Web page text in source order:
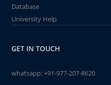
Database
University Help
GET IN TOUCH
whatsapp:+91-977-207-8620